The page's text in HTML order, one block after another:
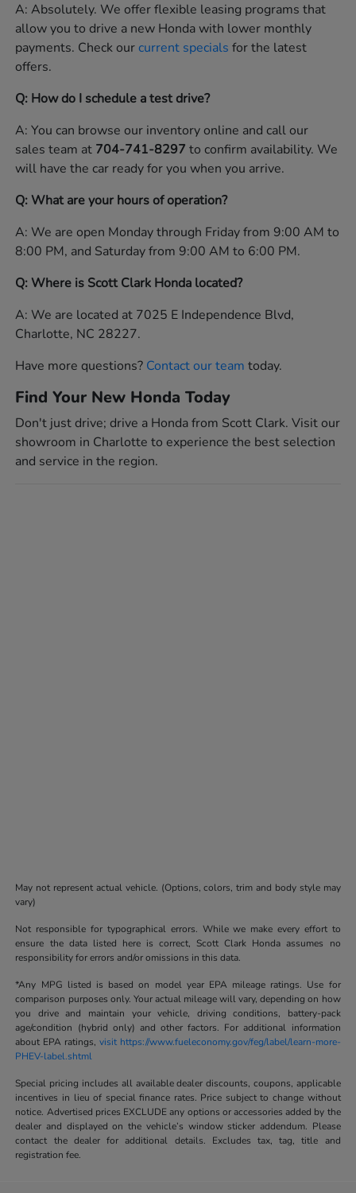
A: Absolutely. We offer flexible leasing programs that
allow you to drive a new Honda with lower monthly
payments. Check ourcurrent specials for the latest
offers.
Q: How do I schedule a test drive?
A: You can browse our inventory online and call our
sales team at 704-741-8297 to confirm availability. We
will have the car ready for you when you arrive.
Q: What are your hours of operation?
A: We are open Monday through Friday from 9:00 AM to
8:00 PM, and Saturday from 9:00 AM to 6:00 PM.
Q: Where is Scott Clark Honda located?
A: We are located at 7025 E Independence Blvd,
Charlotte, NC 28227.
Have more questions? Contact our team today.
Find Your New Honda Today
Don't just drive; drive a Honda from Scott Clark. Visit our
showroom in Charlotte to experience the best selection
and service in the region.
May not represent actual vehicle. (Options, colors, trim and body style may
vary)
Not responsible for typographical errors. While we make every effort to
ensure the data listed here is correct, Scott Clark Honda assumes no
responsibility for errors and/or omissions in this data.
*Any MPG listed is based on model year EPA mileage ratings. Use for
comparison purposes only. Your actual mileage will vary, depending on how
you drive and maintain your vehicle, driving conditions, battery-pack
age/condition (hybrid only) and other factors. For additional information
about EPA ratings, visit https://www.fueleconomy.gov/feg/label/learn-more-
PHEV-label.shtml
Special pricing includes all available dealer discounts, coupons, applicable
incentives in lieu of special finance rates. Price subject to change without
notice. Advertised prices EXCLUDE any options or accessories added by the
dealer and displayed on the vehicle’s window sticker addendum. Please
contact the dealer for additional details. Excludes tax, tag, title and
registration fee.